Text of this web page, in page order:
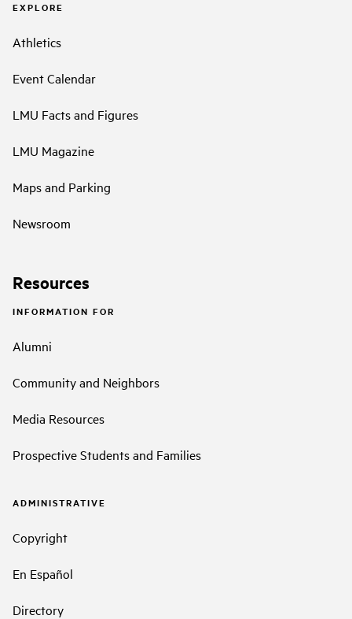
EXPLORE
Athletics
Event Calendar
LMU Facts and Figures
LMU Magazine
Maps and Parking
Newsroom
Resources
INFORMATION FOR
Alumni
Community and Neighbors
Media Resources
Prospective Students and Families
ADMINISTRATIVE
Copyright
En Español
Directory